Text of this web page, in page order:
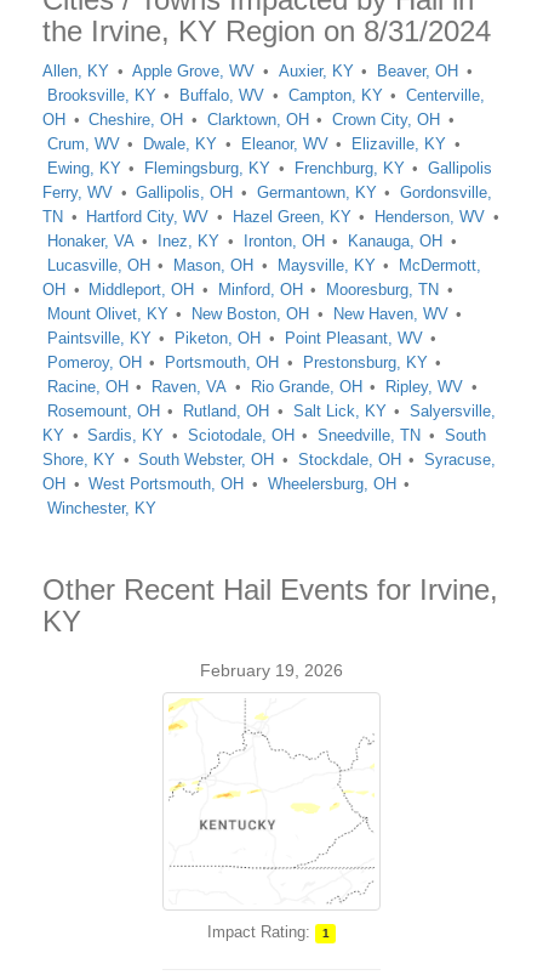
the Irvine, KY Region on 8/31/2024
Allen, KY Apple Grove, WV Auxier, KY
Beaver, OH
Brooksville, KY
Buffalo, WV Campton, KY
Centerville,
OH
Cheshire, OH Clarktown, OH
Crown City, OH
Crum, WV
Dwale, KY Eleanor, WV
Elizaville, KY
Ewing, KY
Flemingsburg, KY Frenchburg, KY
Gallipolis
Ferry, WV
Gallipolis, OH Germantown, KY
Gordonsville,
TN
Hartford City, WV Hazel Green, KY
Henderson, WV
Honaker, VA
Inez, KY Ironton, OH
Kanauga, OH
Lucasville, OH
Mason, OH Maysville, KY
McDermott,
OH
Middleport, OH Minford, OH
Mooresburg, TN
Mount Olivet, KY
New Boston, OH
New Haven, WV
Paintsville, KY
Piketon, OH
Point Pleasant, WV
Pomeroy, OH
Portsmouth, OH
Prestonsburg, KY
Racine, OH
Raven, VA Rio Grande, OH
Ripley, WV
Rosemount, OH
Rutland, OH Salt Lick, KY
Salyersville,
KY
Sardis, KY Sciotodale, OH Sneedville, TN
South
Shore, KY
South Webster, OH Stockdale, OH
Syracuse,
OH
West Portsmouth, OH
Wheelersburg, OH
Winchester, KY
Other Recent Hail Events for Irvine,
KY
February 19, 2026
Impact Rating: 1